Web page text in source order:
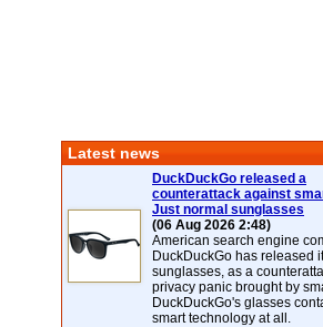
Latest news
DuckDuckGo released a
counterattack against
Just normal sunglasses
(06 Aug 2026 2:48)
American search engine
DuckDuckGo has released
sunglasses, as a
privacy panic brought by
DuckDuckGo's glasses
smart technology at all.